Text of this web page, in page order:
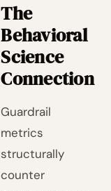
The
Behavioral
Science
Connection
Guardrail
metrics
structurally
counter